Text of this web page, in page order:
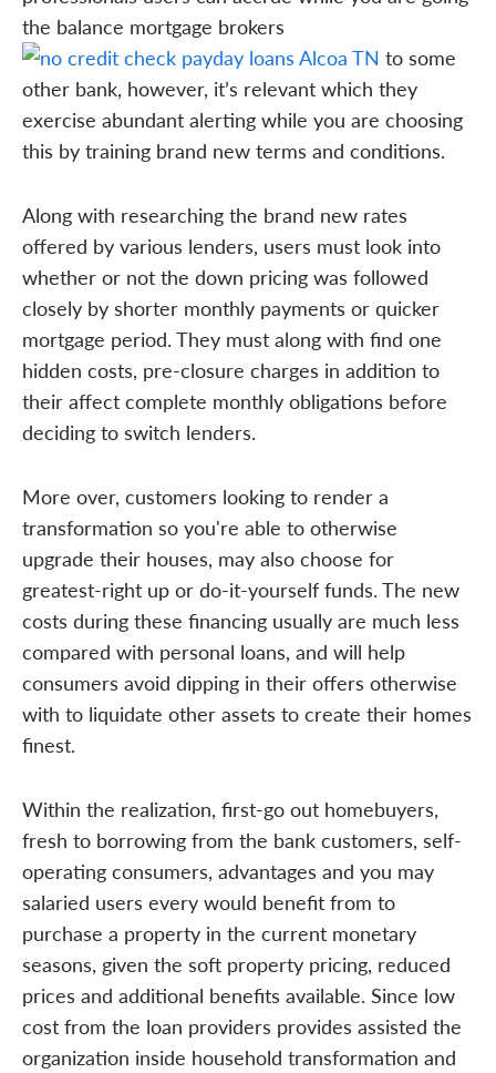
the balance mortgage brokers
to some
other bank, however, it’s relevant which they
exercise abundant alerting while you are choosing
this by training brand new terms and conditions.
Along with researching the brand new rates
offered by various lenders, users must look into
whether or not the down pricing was followed
closely by shorter monthly payments or quicker
mortgage period. They must along with find one
hidden costs, pre-closure charges in addition to
their affect complete monthly obligations before
deciding to switch lenders.
More over, customers looking to render a
transformation so you're able to otherwise
upgrade their houses, may also choose for
greatest-right up or do-it-yourself funds. The new
costs during these financing usually are much less
compared with personal loans, and will help
consumers avoid dipping in their offers otherwise
with to liquidate other assets to create their homes
finest.
Within the realization, first-go out homebuyers,
fresh to borrowing from the bank customers, self-
operating consumers, advantages and you may
salaried users every would benefit from to
purchase a property in the current monetary
seasons, given the soft property pricing, reduced
prices and additional benefits available. Since low
cost from the loan providers provides assisted the
organization inside household transformation and